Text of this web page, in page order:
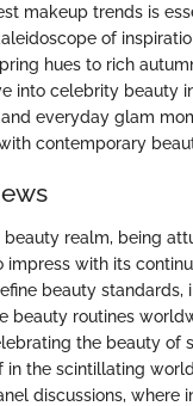
makeup trends is
of
hues to rich
into celebrity beauty
everyday glam
contemporary
beauty realm, being
impress with its
beauty
beauty routines
the beauty of
in the scintillating
discussions,